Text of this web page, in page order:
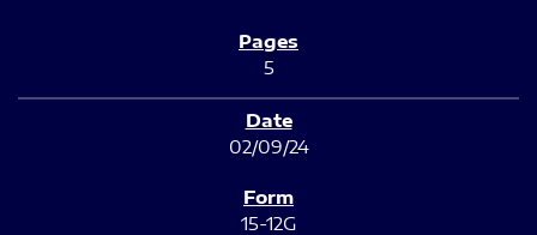
5
02/09/24
15-12G